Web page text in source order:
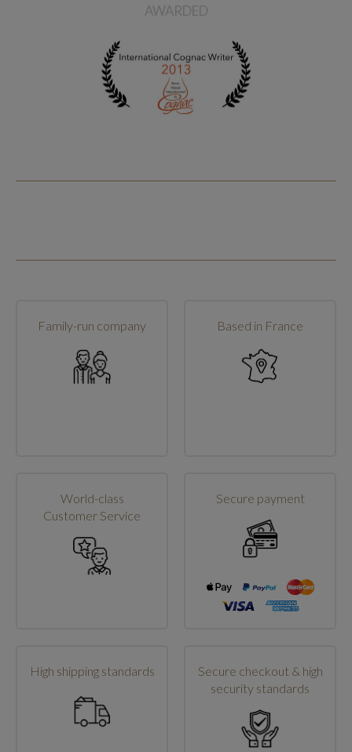
AWARDED
Family-run company Based in France
World-class
Customer Service
Secure payment
High shipping standards
Secure checkout & high
security standards